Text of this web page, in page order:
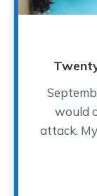
would
attack.